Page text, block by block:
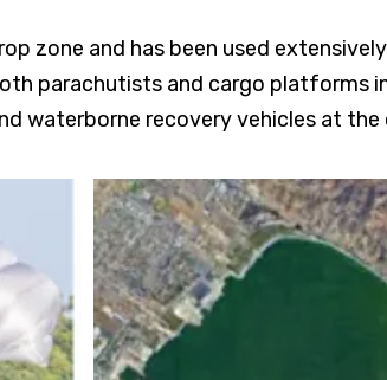
zone and has been used
parachutists and cargo platforms
waterborne recovery vehicles at the